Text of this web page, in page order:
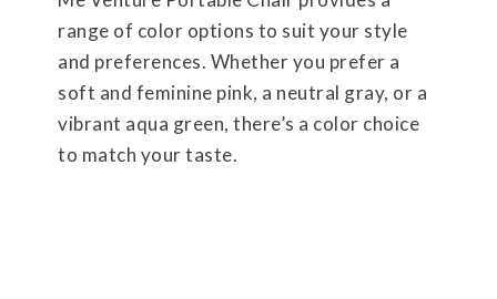
range of color options to suit your style
and preferences. Whether you prefer a
soft and feminine pink, a neutral gray, or a
vibrant aqua green, there’s a color choice
to match your taste.